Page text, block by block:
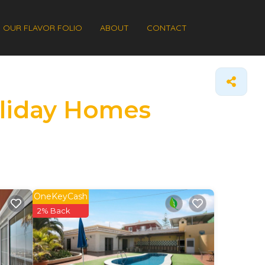
OUR FLAVOR FOLIO ABOUT CONTACT
Homes
OneKeyCash
2% Back